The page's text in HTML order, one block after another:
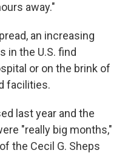
away."
an increasing
in the U.S. find
or on the brink of
facilities.
last year and the
"really big months,"
the Cecil G. Sheps